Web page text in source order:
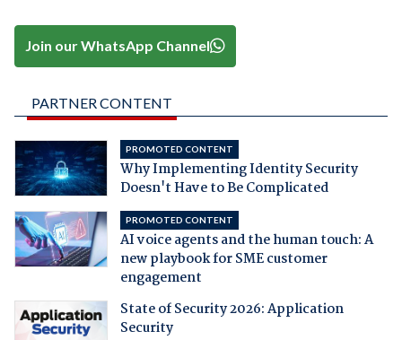
Join our WhatsApp Channel
PARTNER CONTENT
PROMOTED CONTENT
Why Implementing Identity Security
Doesn't Have to Be Complicated
PROMOTED CONTENT
AI voice agents and the human touch: A
new playbook for SME customer
engagement
State of Security 2026: Application
Security